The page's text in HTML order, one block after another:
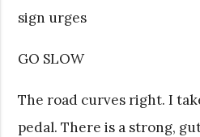
sign urges
GO SLOW
The road curves right. I
pedal. There is a strong,